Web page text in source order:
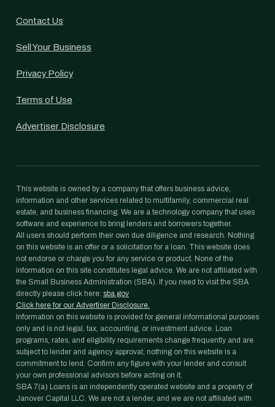
Contact Us
Sell Your Business
Privacy Policy
Terms of Use
Advertiser Disclosure
This website is owned by a company that offers business advice,
information and other services related to multifamily, commercial real
estate, and business financing. We are a technology company that uses
software and experience to bring lenders and borrowers together.
All users should perform their own due diligence and research. Nothing
on this website is an offer or a solicitation for a loan. This website does
not endorse or charge you for any service or product. None of the
information on this site constitutes legal advice. We are not affiliated with
the Small Business Administration (SBA). If you need to visit the SBA
directly please click here: sba.gov
Click here for our Advertiser Disclosure.
Information on this website is provided for general informational purposes
only and is not legal, tax, accounting, or investment advice. Loan
programs, rates, and eligibility requirements change frequently and are
subject to lender and agency approval; nothing on this website is a
commitment to lend. Confirm any figure with your lender and consult
your own professional advisors before acting on it.
SBA 7(a) Loans is an independently operated website and a property of
Janover Capital LLC. We are not a lender, and we are not affiliated with